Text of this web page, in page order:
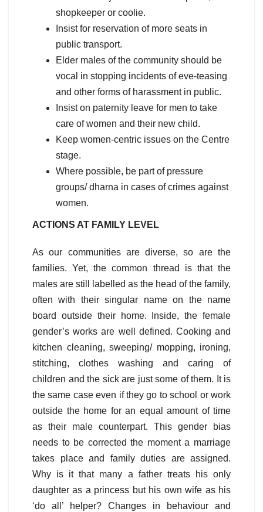
shopkeeper or coolie.
Insist for reservation of more seats in
public transport.
Elder males of the community should be
vocal in stopping incidents of eve-teasing
and other forms of harassment in public.
Insist on paternity leave for men to take
care of women and their new child.
Keep women-centric issues on the Centre
stage.
Where possible, be part of pressure
groups/ dharna in cases of crimes against
women.
ACTIONS AT FAMILY LEVEL
As our communities are diverse, so are the
families. Yet, the common thread is that the
males are still labelled as the head of the family,
often with their singular name on the name
board outside their home. Inside, the female
gender’s works are well defined. Cooking and
kitchen cleaning, sweeping/ mopping, ironing,
stitching, clothes washing and caring of
children and the sick are just some of them. It is
the same case even if they go to school or work
outside the home for an equal amount of time
as their male counterpart. This gender bias
needs to be corrected the moment a marriage
takes place and family duties are assigned.
Why is it that many a father treats his only
daughter as a princess but his own wife as his
‘do all’ helper? Changes in behaviour and